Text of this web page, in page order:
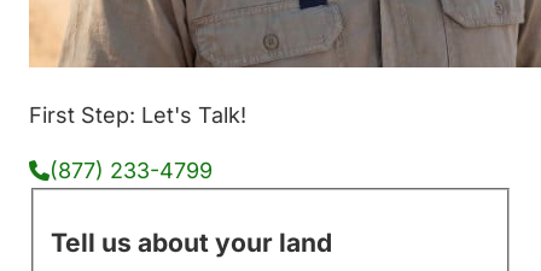
First Step: Let's Talk!
(877) 233-4799
Tell us about your land